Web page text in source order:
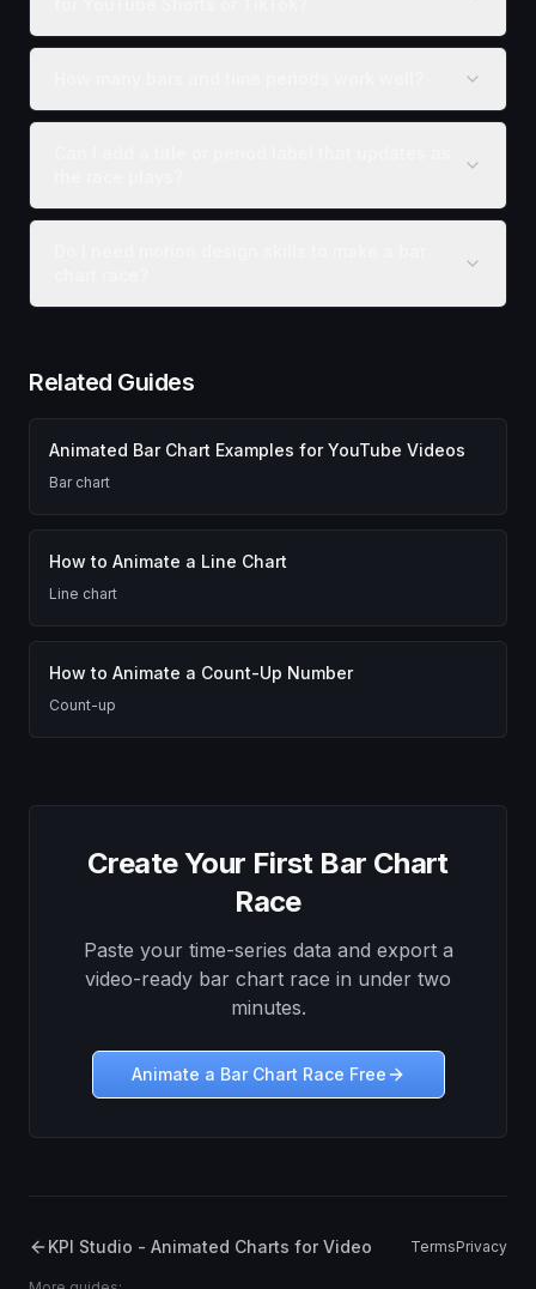
Related Guides
Animated Bar Chart Examples for YouTube Videos
Bar chart
How to Animate a Line Chart
Line chart
How to Animate a Count-Up Number
Count-up
Create Your First Bar Chart
Race
Paste your time-series data and export a
video-ready bar chart race in under two
minutes.
Animate a Bar Chart Race Free
KPI Studio - Animated Charts for Video TermsPrivacy